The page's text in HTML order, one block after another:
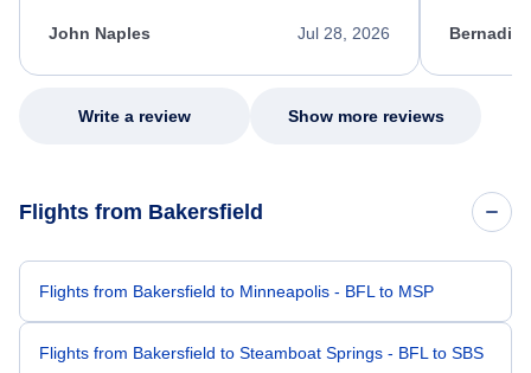
appreciate her excellent service.
Jul 28, 2026
John Naples
my issue.
Write a review Show more reviews
Flights from Bakersfield
Flights from Bakersfield to Minneapolis - BFL to MSP
Flights from Bakersfield to Steamboat Springs - BFL to SBS